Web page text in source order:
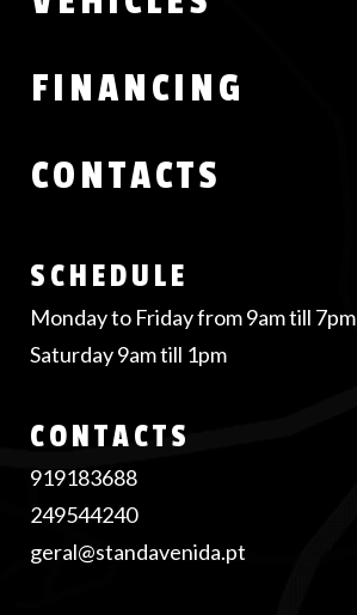
FINANCING
CONTACTS
SCHEDULE
Monday to Friday from 9am till 7pm
Saturday 9am till 1pm
CONTACTS
919183688
249544240
geral@standavenida.pt